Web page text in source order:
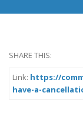
SHARE THIS:
Link: https://
have-a-